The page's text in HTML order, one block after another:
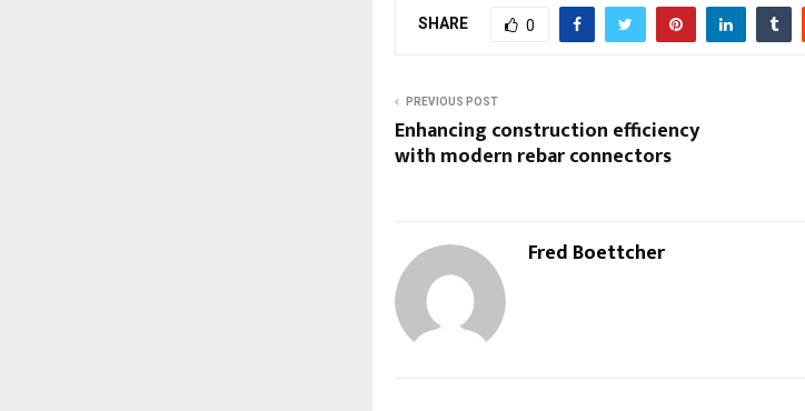
SHARE 0
PREVIOUS POST
Enhancing construction efficiency
with modern rebar connectors
Fred Boettcher